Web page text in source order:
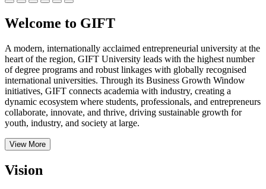
Welcome to GIFT
A modern, internationally acclaimed entrepreneurial university at the
heart of the region, GIFT University leads with the highest number
of degree programs and robust linkages with globally recognised
international universities. Through its Business Growth Window
initiatives, GIFT connects academia with industry, creating a
dynamic ecosystem where students, professionals, and entrepreneurs
collaborate, innovate, and thrive, driving sustainable growth for
youth, industry, and society at large.
View More
Vision